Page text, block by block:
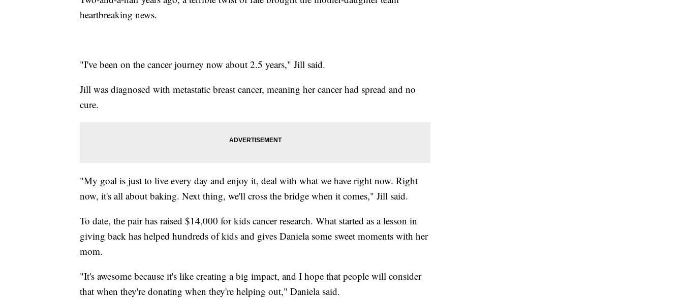
heartbreaking news.
"I've been on the cancer journey now about 2.5 years," Jill said.
Jill was diagnosed with metastatic breast cancer, meaning her cancer had spread and no
cure.
"My goal is just to live every day and enjoy it, deal with what we have right now. Right
now, it's all about baking. Next thing, we'll cross the bridge when it comes," Jill said.
To date, the pair has raised $14,000 for kids cancer research. What started as a lesson in
giving back has helped hundreds of kids and gives Daniela some sweet moments with her
mom.
"It's awesome because it's like creating a big impact, and I hope that people will consider
that when they're donating when they're helping out," Daniela said.